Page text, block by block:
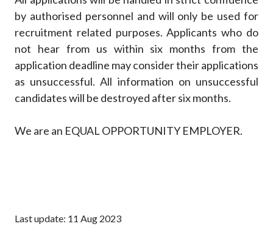
by authorised personnel and will only be used for
recruitment related purposes. Applicants who do
not hear from us within six months from the
application deadline may consider their applications
as unsuccessful. All information on unsuccessful
candidates will be destroyed after six months.
We are an EQUAL OPPORTUNITY EMPLOYER.
Last update: 11 Aug 2023